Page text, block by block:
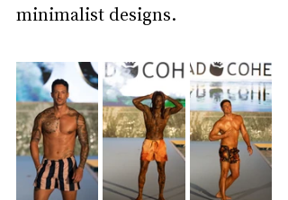
minimalist designs.